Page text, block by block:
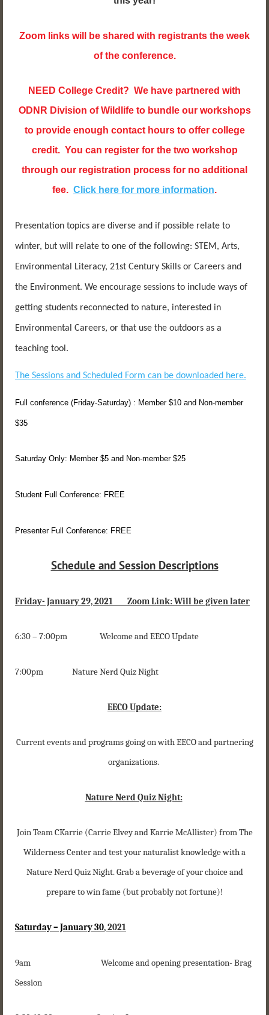
Zoom links will be shared with registrants the week
of the conference.
NEED College Credit? We have partnered with
ODNR Division of Wildlife to bundle our workshops
to provide enough contact hours to offer college
credit. You can register for the two workshop
through our registration process for no additional
fee. Click here for more information.
Presentation topics are diverse and if possible relate to
winter, but will relate to one of the following: STEM, Arts,
Environmental Literacy, 21st Century Skills or Careers and
the Environment. We encourage sessions to include ways of
getting students reconnected to nature, interested in
Environmental Careers, or that use the outdoors as a
teaching tool.
The Sessions and Scheduled Form can be downloaded here.
Full conference (Friday-Saturday) : Member $10 and Non-member
$35
Saturday Only: Member $5 and Non-member $25
Student Full Conference: FREE
Presenter Full Conference: FREE
Schedule and Session Descriptions
Friday- January 29, 2021 Zoom Link: Will be given later
6:30 – 7:00pm Welcome and EECO Update
7:00pm Nature Nerd Quiz Night
EECO Update:
Current events and programs going on with EECO and partnering
organizations.
Nature Nerd Quiz Night:
Join Team CKarrie (Carrie Elvey and Karrie McAllister) from The
Wilderness Center and test your naturalist knowledge with a
Nature Nerd Quiz Night. Grab a beverage of your choice and
prepare to win fame (but probably not fortune)!
Saturday – January 30, 2021
9am Welcome and opening presentation- Brag
Session